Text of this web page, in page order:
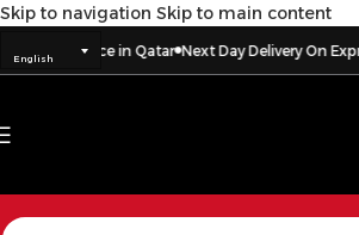
Skip to navigation Skip to main content
English
every place in Qatar Next Day Delivery On